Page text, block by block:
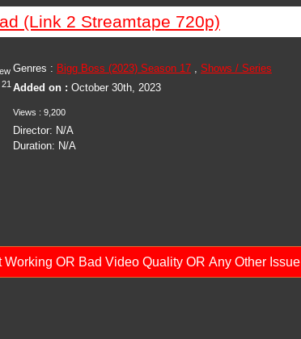
(Link 2 Streamtape 720p)
Genres : Bigg Boss (2023) Season 17 , Shows / Series
Added on : October 30th, 2023
Views : 9,200
Director: N/A
Duration: N/A
21
OR Bad Video Quality OR Any Other Issue